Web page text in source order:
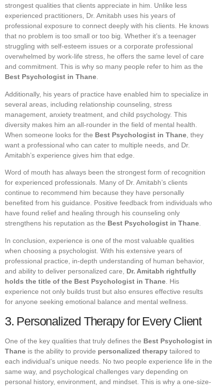
strongest qualities that clients appreciate in him. Unlike less
experienced practitioners, Dr. Amitabh uses his years of
professional exposure to connect deeply with his clients. He knows
that no problem is too small or too big. Whether it’s a teenager
struggling with self-esteem issues or a corporate professional
overwhelmed by work-life stress, he offers the same level of care
and commitment. This is why so many people refer to him as the
Best Psychologist in Thane.
Additionally, his years of practice have enabled him to specialize in
several areas, including relationship counseling, stress
management, anxiety treatment, and child psychology. This
diversity makes him an all-rounder in the field of mental health.
When someone looks for the Best Psychologist in Thane , they
want a professional who can cater to multiple needs, and Dr.
Amitabh’s experience gives him that edge.
Word of mouth has always been the strongest form of recognition
for experienced professionals. Many of Dr. Amitabh’s clients
continue to recommend him because they have personally
benefited from his guidance. Positive feedback from individuals who
have found relief and healing through his counseling only
strengthens his reputation as the Best Psychologist in Thane
In conclusion, experience is one of the most valuable qualities
when choosing a psychologist. With his extensive years of
professional practice, in-depth understanding of human behavior,
and ability to deliver personalized care, Dr. Amitabh rightfully
holds the title of the Best Psychologist in Thane . His
experience not only builds trust but also ensures effective results
for anyone seeking emotional balance and mental wellness.
3. Personalized Therapy for Every Client
One of the key qualities that truly defines the Best Psychologist in
Thane is the ability to provide personalized therapy tailored to
each individual’s unique needs. No two people experience life in the
same way, and psychological challenges vary depending on
personal history, environment, and mindset. This is why a one-size-